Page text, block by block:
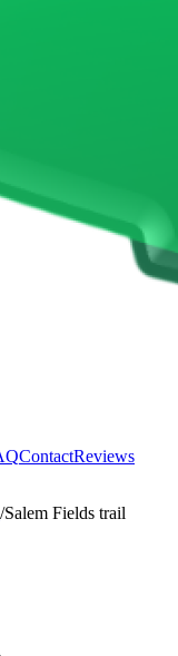
ContactReviews
/Salem Fields trail